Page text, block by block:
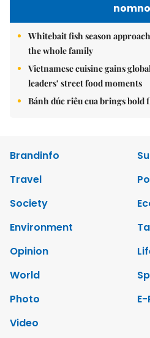
Whitebait fish season
the whole family
Vietnamese cuisine gains
leaders’ street food moments
Bánh đúc riêu cua brings bold
Brandinfo
Travel
Society
Environment
Opinion
World
Photo
Video